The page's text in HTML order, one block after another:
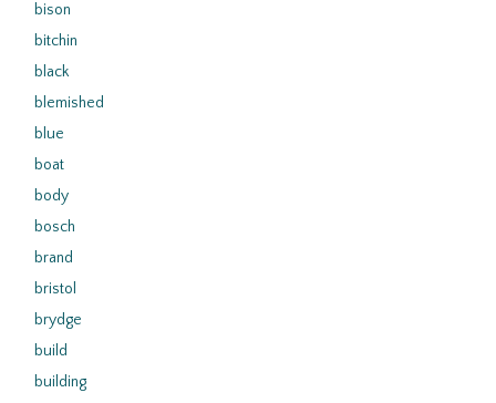
bison
bitchin
black
blemished
blue
boat
body
bosch
brand
bristol
brydge
build
building